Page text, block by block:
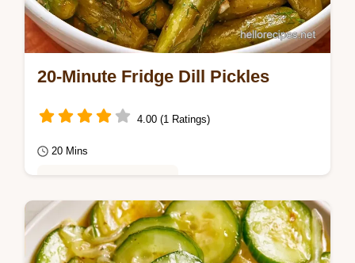
20-Minute Fridge Dill Pickles
4.00 (1 Ratings)
20 Mins
Enjoy a sharp, deli-style crunch with these
Refrigerator Dill Pickles. Follow our step by